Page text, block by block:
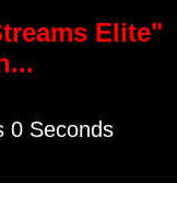
Elite"
0 Seconds